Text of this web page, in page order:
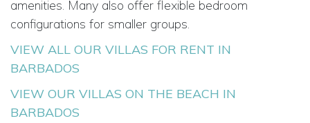
amenities. Many also offer flexible bedroom
configurations for smaller groups.
VIEW ALL OUR VILLAS FOR RENT IN
BARBADOS
VIEW OUR VILLAS ON THE BEACH IN
BARBADOS